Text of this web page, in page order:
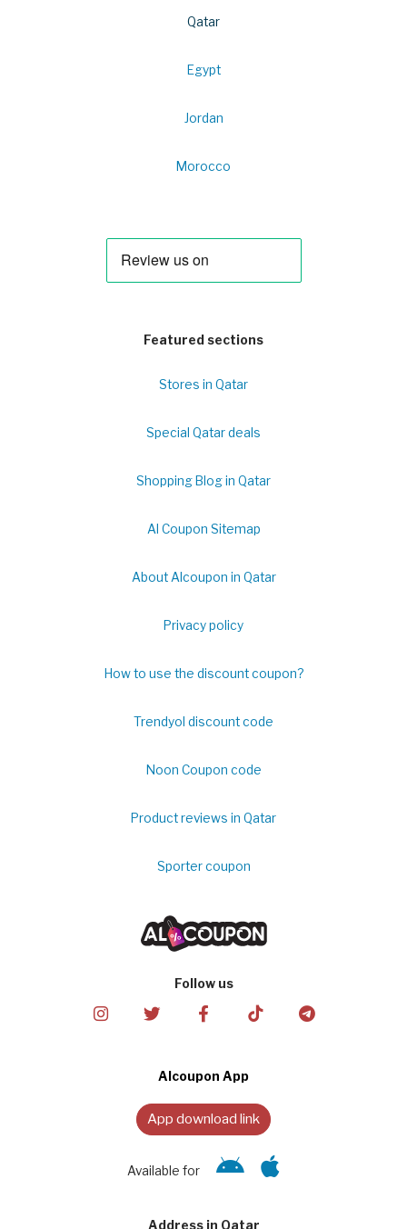
Qatar
Egypt
Jordan
Morocco
Featured sections
Stores in Qatar
Special Qatar deals
Shopping Blog in Qatar
Al Coupon Sitemap
About Alcoupon in Qatar
Privacy policy
How to use the discount coupon?
Trendyol discount code
Noon Coupon code
Product reviews in Qatar
Sporter coupon
Follow us
Alcoupon App
App download link
Available for
Address in Qatar